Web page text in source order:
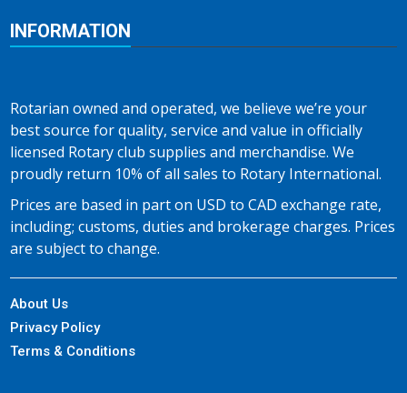
INFORMATION
Rotarian owned and operated, we believe we’re your
best source for quality, service and value in officially
licensed Rotary club supplies and merchandise. We
proudly return 10% of all sales to Rotary International.
Prices are based in part on USD to CAD exchange rate,
including; customs, duties and brokerage charges. Prices
are subject to change.
About Us
Privacy Policy
Terms & Conditions